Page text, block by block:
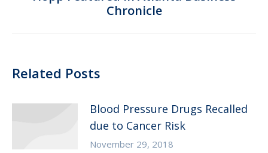
post:
Chronicle
Related Posts
Blood Pressure Drugs Recalled
due to Cancer Risk
November 29, 2018